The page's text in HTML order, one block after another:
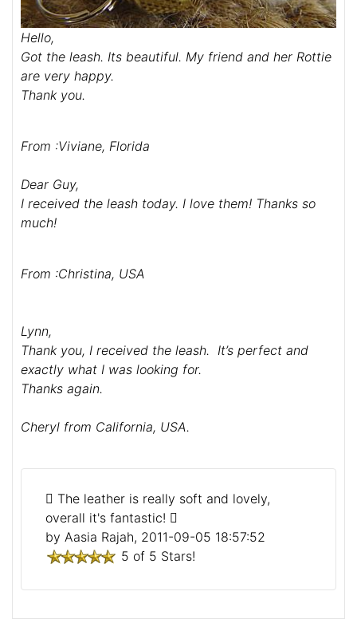
Hello,
Got the leash. Its beautiful. My friend and her Rottie
are very happy.
Thank you.
From :Viviane, Florida
Dear Guy,
I received the leash today. I love them! Thanks so
much!
From :Christina, USA
Lynn,
Thank you, I received the leash. It’s perfect and
exactly what I was looking for.
Thanks again.
Cheryl from California, USA.
The leather is really soft and lovely,
overall it's fantastic!
by Aasia Rajah, 2011-09-05 18:57:52
5 of 5 Stars!